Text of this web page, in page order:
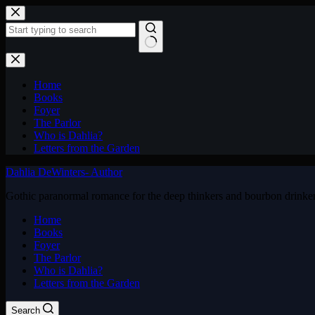
Skip
to
content
No
results
Home
Books
Foyer
The Parlor
Who is Dahlia?
Letters from the Garden
Dahlia DeWinters- Author
Gothic paranormal romance for the deep thinkers and bourbon
Home
Books
Foyer
The Parlor
Who is Dahlia?
Letters from the Garden
Search